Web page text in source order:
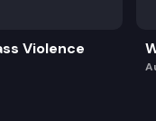
Violence